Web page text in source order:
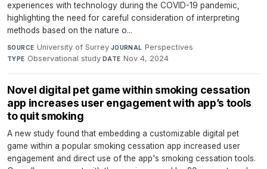
experiences with technology during the COVID-19 pandemic,
highlighting the need for careful consideration of interpreting
methods based on the nature o...
SOURCE University of Surrey·JOURNAL Perspectives·
TYPE Observational study·DATE Nov 4, 2024
Novel digital pet game within smoking cessation
app increases user engagement with app’s tools
to quit smoking
A new study found that embedding a customizable digital pet
game within a popular smoking cessation app increased user
engagement and direct use of the app's smoking cessation tools.